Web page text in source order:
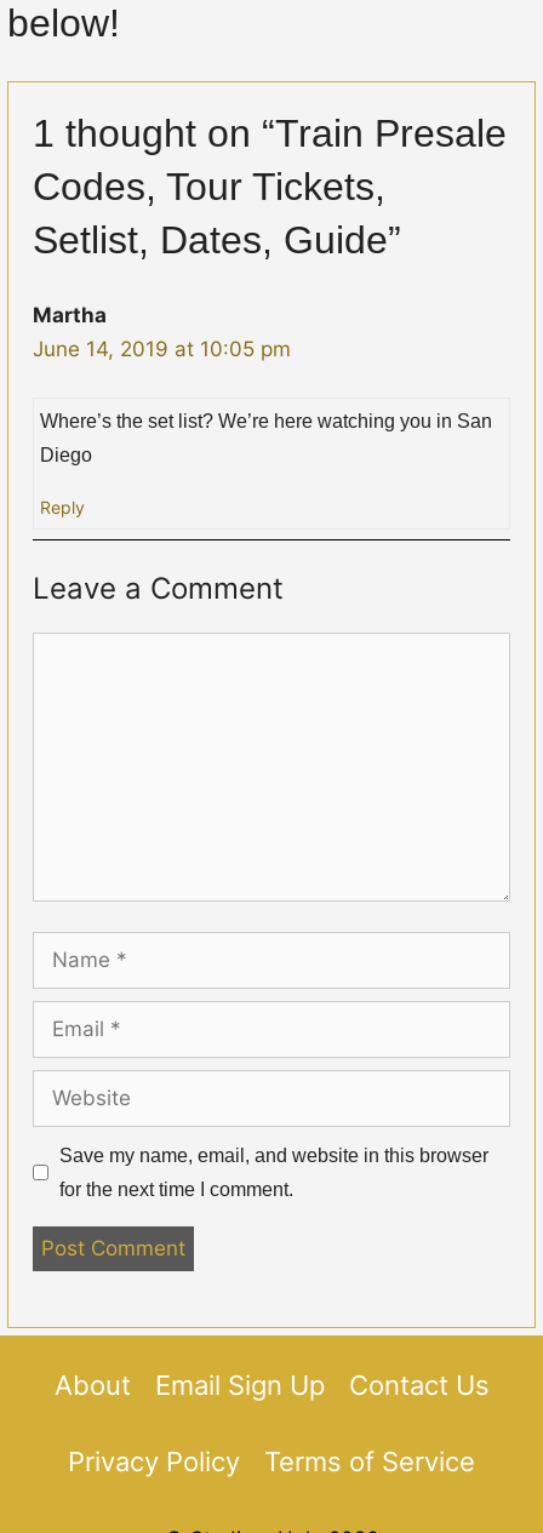
below!
1 thought on “Train Presale
Codes, Tour Tickets,
Setlist, Dates, Guide”
Martha
June 14, 2019 at 10:05 pm
Where’s the set list? We’re here watching you in San
Diego
Reply
Leave a Comment
Save my name, email, and website in this browser
for the next time I comment.
About Email Sign Up Contact Us
Privacy Policy Terms of Service